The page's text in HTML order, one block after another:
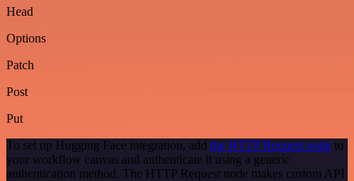
Head
Options
Patch
Post
Put
To set up Hugging Face integration, add the HTTP Request node to
your workflow canvas and authenticate it using a generic
authentication method. The HTTP Request node makes custom API